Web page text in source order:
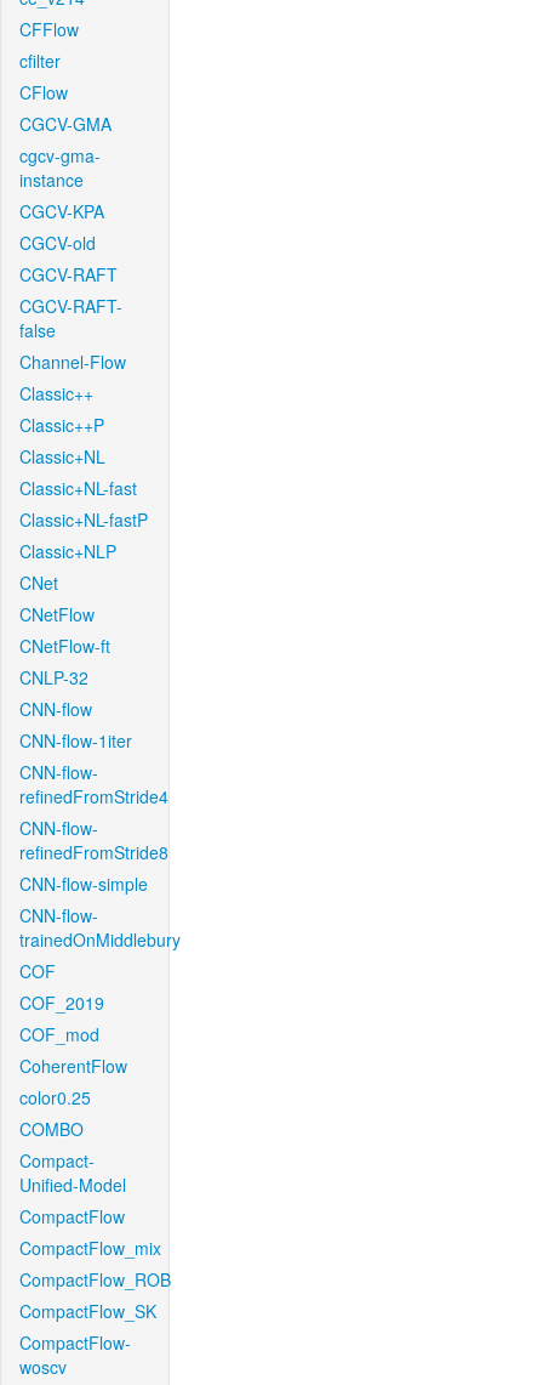
CFFlow
cfilter
CFlow
CGCV-GMA
cgcv-gma-
instance
CGCV-KPA
CGCV-old
CGCV-RAFT
CGCV-RAFT-
false
Channel-Flow
Classic++
Classic++P
Classic+NL
Classic+NL-fast
Classic+NL-fastP
Classic+NLP
CNet
CNetFlow
CNetFlow-ft
CNLP-32
CNN-flow
CNN-flow-1iter
CNN-flow-
refinedFromStride4
CNN-flow-
refinedFromStride8
CNN-flow-simple
CNN-flow-
trainedOnMiddlebury
COF
COF_2019
COF_mod
CoherentFlow
color0.25
COMBO
Compact-
Unified-Model
CompactFlow
CompactFlow_mix
CompactFlow_ROB
CompactFlow_SK
CompactFlow-
woscv